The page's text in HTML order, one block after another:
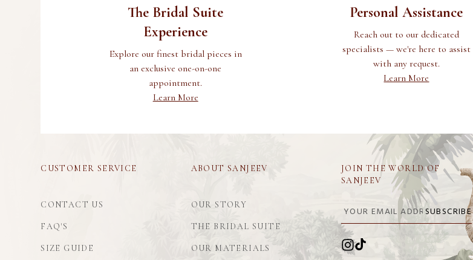
The Bridal Suite
Experience
Explore our finest bridal pieces in
an exclusive one-on-one
appointment.
Learn More
Personal Assistance
Reach out to our dedicated
specialists — we're here to assist
with any request.
Learn More
CUSTOMER SERVICE
CONTACT US
FAQ'S
SIZE GUIDE
ABOUT SANJEEV
OUR STORY
THE BRIDAL SUITE
OUR MATERIALS
JOIN THE WORLD OF
SANJEEV
SUBSCRIBE